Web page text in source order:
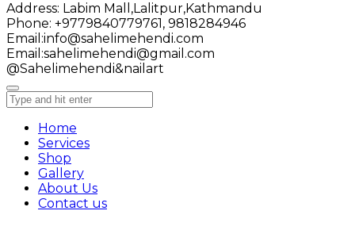
Address: Labim Mall,Lalitpur,Kathmandu
Phone: +9779840779761, 9818284946
Email:info@sahelimehendi.com
Email:sahelimehendi@gmail.com
@Sahelimehendi&nailart
Home
Services
Shop
Gallery
About Us
Contact us